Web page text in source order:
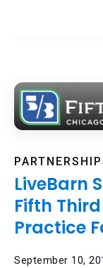
LiveBarn
Fifth
Practice
September 10,